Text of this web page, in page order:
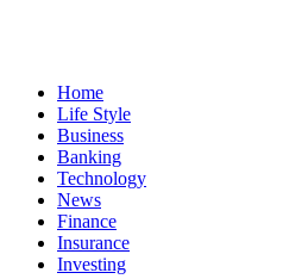
Home
Life Style
Business
Banking
Technology
News
Finance
Insurance
Investing